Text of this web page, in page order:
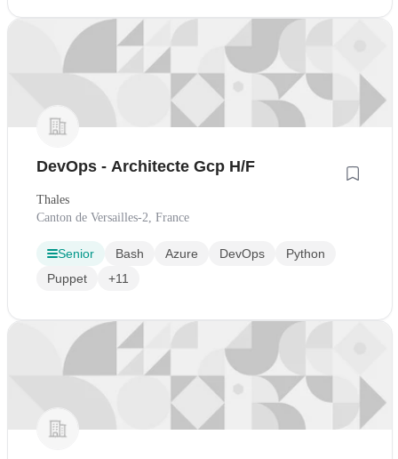
DevOps - Architecte Gcp H/F
Thales
Canton de Versailles-2, France
Senior Bash Azure DevOps
Python
Puppet
+11